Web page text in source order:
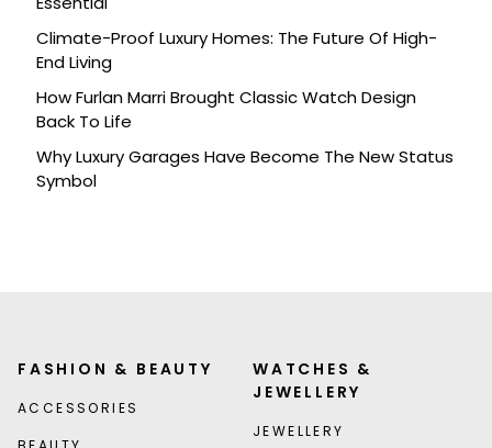
Climate-Proof Luxury Homes: The Future Of High-
End Living
How Furlan Marri Brought Classic Watch Design
Back To Life
Why Luxury Garages Have Become The New Status
Symbol
FASHION & BEAUTY
ACCESSORIES
WATCHES &
JEWELLERY
JEWELLERY